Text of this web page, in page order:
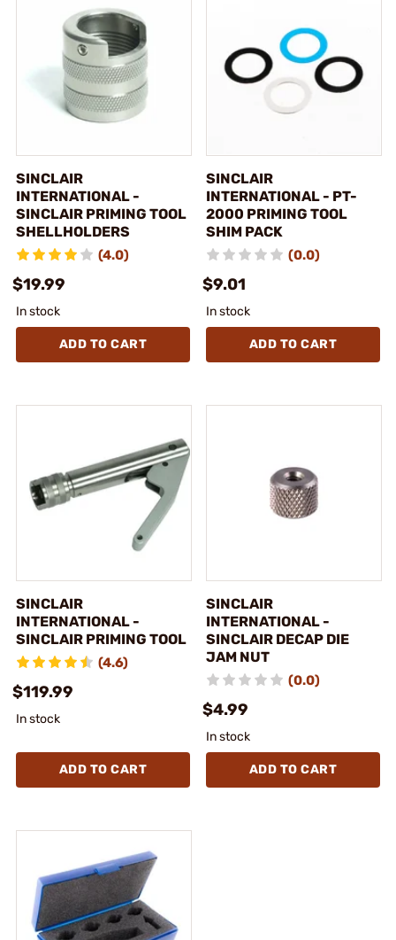
SINCLAIR
INTERNATIONAL -
SINCLAIR PRIMING TOOL
SHELLHOLDERS
(4.0)
$19.99
In stock
ADD TO CART
SINCLAIR
INTERNATIONAL - PT-
2000 PRIMING TOOL
SHIM PACK
(0.0)
$9.01
In stock
ADD TO CART
SINCLAIR
INTERNATIONAL -
SINCLAIR PRIMING TOOL
(4.6)
$119.99
In stock
ADD TO CART
SINCLAIR
INTERNATIONAL -
SINCLAIR DECAP DIE
JAM NUT
(0.0)
$4.99
In stock
ADD TO CART